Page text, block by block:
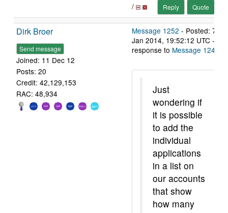
/
Reply Quote
Dirk Broer
Send message
Joined: 11 Dec 12
Posts: 20
Credit: 42,129,153
RAC: 48,934
Message 1252 - Posted: 7
Jan 2014, 19:52:12 UTC - in
response to Message 1245
Just
wondering if
it is possible
to add the
individual
applications
in a list on
our accounts
that show
how many